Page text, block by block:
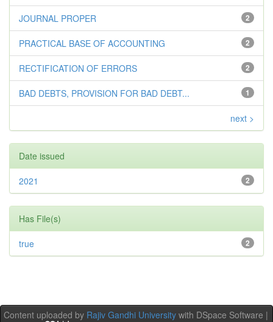
2
JOURNAL PROPER
2
PRACTICAL BASE OF ACCOUNTING
2
RECTIFICATION OF ERRORS
1
BAD DEBTS, PROVISION FOR BAD DEBT...
next >
Date issued
2
2021
Has File(s)
2
true
Content uploaded by Rajiv Gandhi University with DSpace Software |